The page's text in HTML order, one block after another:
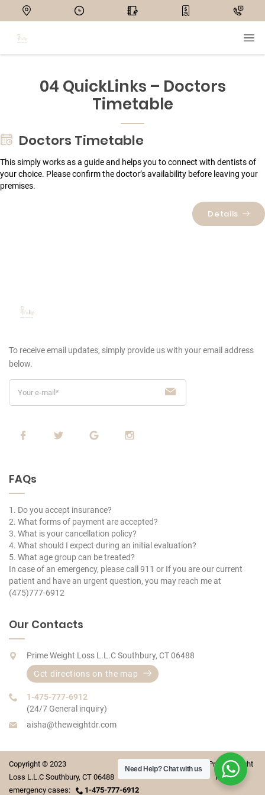
04 QuickLinks – Doctors
Timetable
Doctors Timetable
This simply works as a guide and helps you to connect with dentists of
your choice. Please confirm the doctor’s availability before leaving your
premises.
Details
To receive email updates, simply provide uswith your email address
below.
FAQs
1. Do you accept insurance?
2. What forms of payment are accepted?
3. What is your cancellation policy?
4. What should I expect during an initial evaluation?
5. What age group can be treated?
In case of an emergency, please call 911 or If you are our current
patient and have an urgent question, you may reach me at
(475)777-6912
Our Contacts
Prime Weight Loss L.L.C Southbury, CT 06488
Get directions on the map
1-475-777-6912
(24/7 General inquiry)
aisha@theweightdr.com
Copyright © 2023 Prime Weight
Loss L.L.C Southbury, CT 06488 For
emergency cases:
1-475-777-6912
Need Help?Chat with us